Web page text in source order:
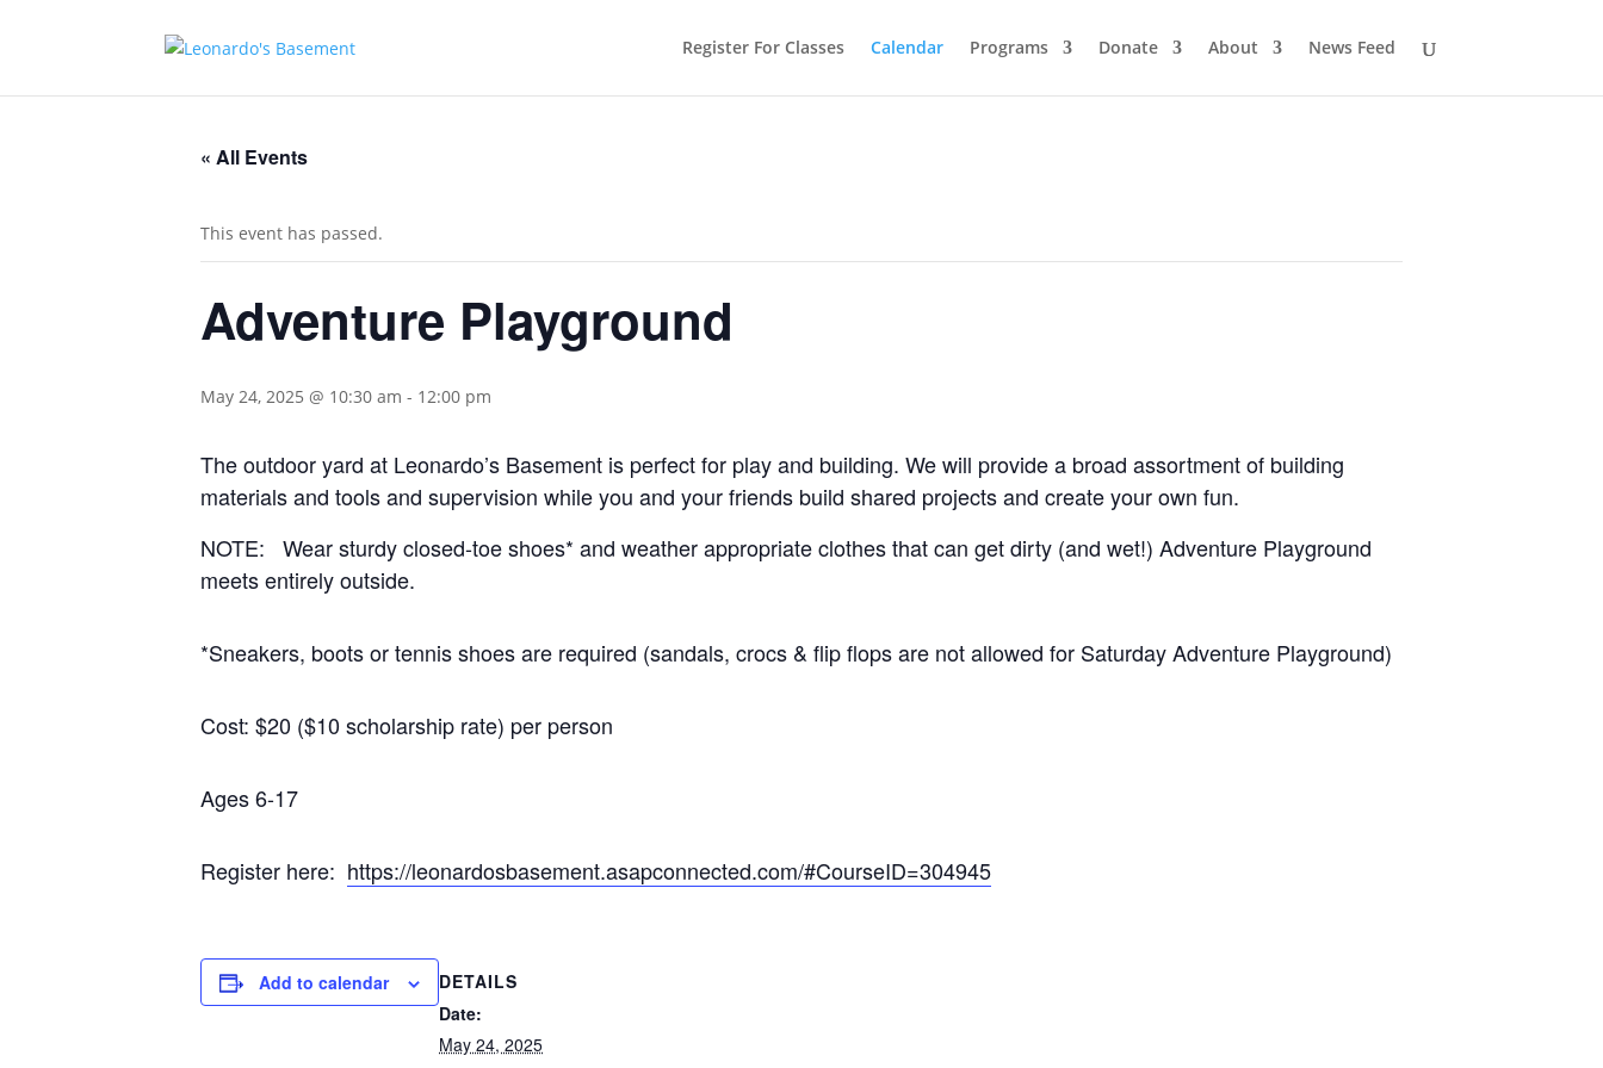
Register For Classes Calendar Programs Donate About News Feed
« All Events
This event has passed.
Adventure Playground
May 24, 2025 @ 10:30 am - 12:00 pm
The outdoor yard at Leonardo’s Basement is perfect for play and building. We will provide a broad assortment of building
materials and tools and supervision while you and your friends build shared projects and create your own fun.
NOTE: Wear sturdy closed-toe shoes* and weather appropriate clothes that can get dirty (and wet!) Adventure Playground
meets entirely outside.
*Sneakers, boots or tennis shoes are required (sandals, crocs & flip flops are not allowed for Saturday Adventure Playground)
Cost: $20 ($10 scholarship rate) per person
Ages 6-17
Register here: https://leonardosbasement.asapconnected.com/#CourseID=304945
Add to calendar
DETAILS
Date:
May 24, 2025